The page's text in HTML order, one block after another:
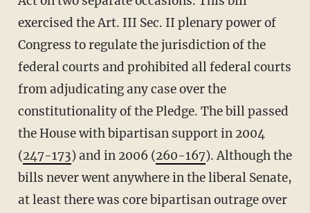
exercised the Art. III Sec. II plenary power of
Congress to regulate the jurisdiction of the
federal courts and prohibited all federal courts
from adjudicating any case over the
constitutionality of the Pledge. The bill passed
the House with bipartisan support in 2004
(247-173) and in 2006 (260-167). Although the
bills never went anywhere in the liberal Senate,
at least there was core bipartisan outrage over